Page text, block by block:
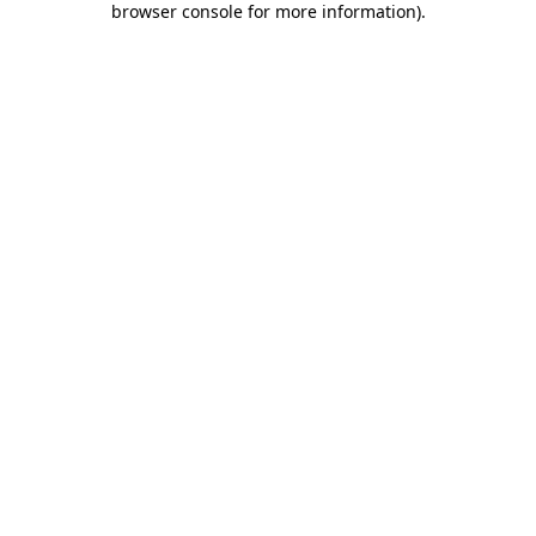
browser console for more information).